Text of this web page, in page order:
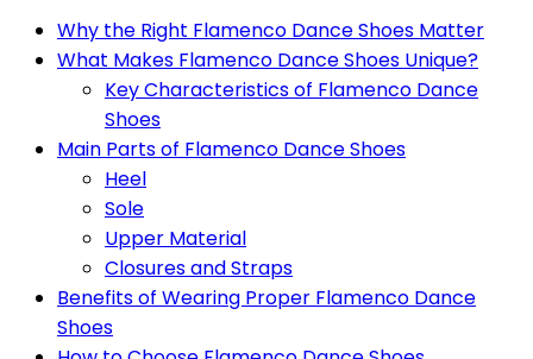
Why the Right Flamenco Dance Shoes Matter
What Makes Flamenco Dance Shoes Unique?
Key Characteristics of Flamenco Dance
Shoes
Main Parts of Flamenco Dance Shoes
Heel
Sole
Upper Material
Closures and Straps
Benefits of Wearing Proper Flamenco Dance
Shoes